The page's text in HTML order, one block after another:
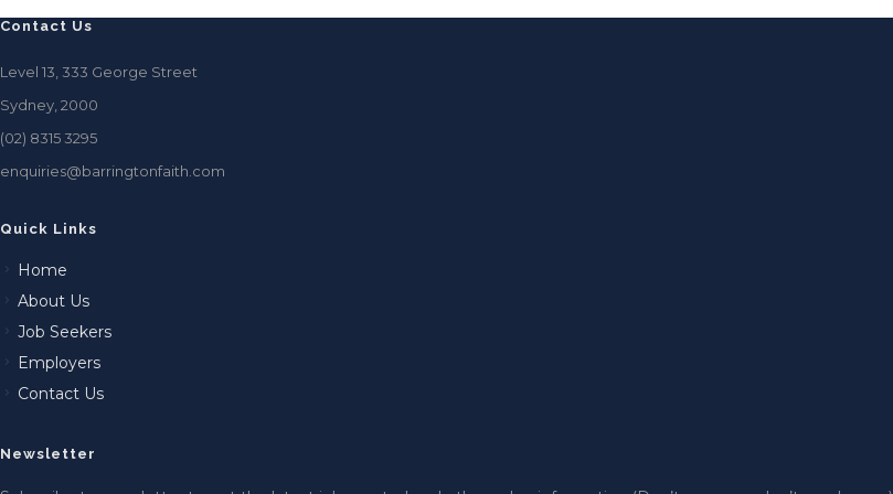
Contact Us
Level 13, 333 George Street
Sydney, 2000
(02) 8315 3295
enquiries@barringtonfaith.com
Quick Links
Home
About Us
Job Seekers
Employers
Contact Us
Newsletter